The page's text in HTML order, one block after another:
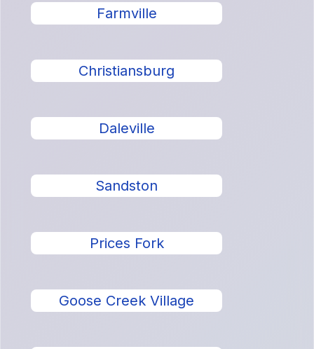
Farmville
Christiansburg
Daleville
Sandston
Prices Fork
Goose Creek Village